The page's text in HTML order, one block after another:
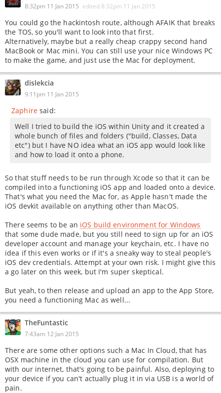
8:32pm 11 Jan 2015 edited 8:32pm 11 Jan 2015
You could go the hackintosh route, although AFAIK that breaks
the TOS, so you'll want to look into that first.
Alternatively, maybe but a really cheap crappy second hand
MacBook or Mac mini. You can still use your nice Windows PC
to make the game, and just use the Mac for deployment.
dislekcia
9:11pm 11 Jan 2015
Zaphiresaid:
Well I tried to build the iOS within Unity and it created a
whole bunch of files and folders ("build, Classes, Data
etc") but I have NO idea what an iOS app would look like
and how to load it onto a phone.
So that stuff needs to be run through Xcode so that it can be
compiled into a functioning iOS app and loaded onto a device.
That's what you need the Mac for, as Apple hasn't made the
iOS devkit available on anything other than MacOS.
There seems to be an iOS build environment for Windows
that some dude made, but you still need to sign up for an iOS
developer account and manage your keychain, etc. I have no
idea if this even works or if it's a sneaky way to steal people's
iOS dev credentials. Attempt at your own risk. I might give this
a go later on this week, but I'm super skeptical.
But yeah, to then release and upload an app to the App Store,
you need a functioning Mac as well...
TheFuntastic
7:43am 12 Jan 2015
There are some other options such a Mac In Cloud, that has
OSX machine in the cloud you can use for compilation. But
with our internet, that's going to be painful. Also, deploying to
your device if you can't actually plug it in via USB is a world of
pain.